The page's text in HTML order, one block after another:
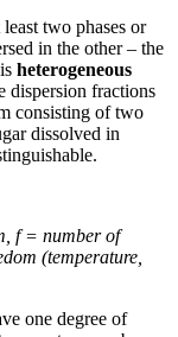
two phases or
in the other – the
heterogeneous
dispersion fractions
consisting of two
dissolved in
f = number of
(temperature,
one degree of